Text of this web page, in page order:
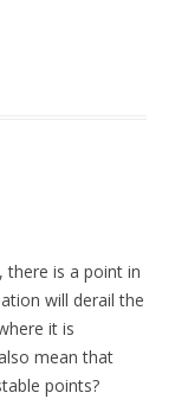
is a point in
will derail the
it is
mean that
points?